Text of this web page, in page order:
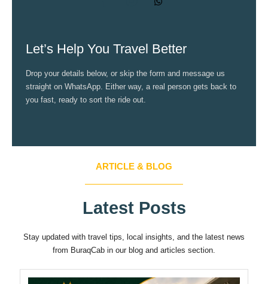
Let’s Help You Travel Better
Drop your details below, or skip the form and message us
straight on WhatsApp. Either way, a real person gets back to
you fast, ready to sort the ride out.
ARTICLE & BLOG
Latest Posts
Stay updated with travel tips, local insights, and the latest news
from BuraqCab in our blog and articles section.